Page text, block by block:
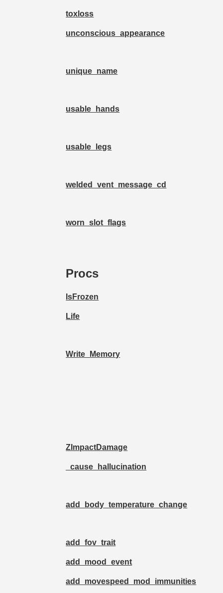
toxloss
unconscious_appearance
unique_name
usable_hands
usable_legs
welded_vent_message_cd
worn_slot_flags
Procs
IsFrozen
Life
Write_Memory
ZImpactDamage
_cause_hallucination
add_body_temperature_change
add_fov_trait
add_mood_event
add_movespeed_mod_immunities